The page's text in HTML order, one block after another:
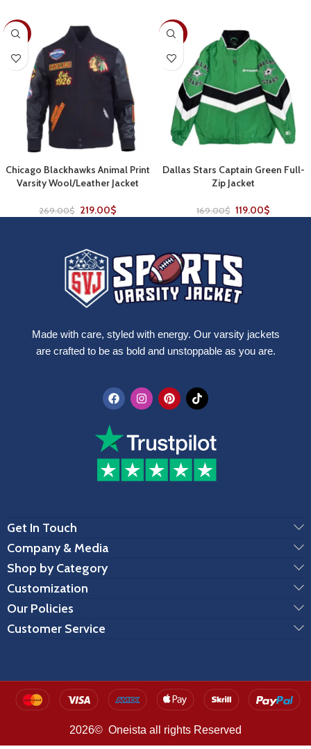
-19%
Chicago Blackhawks Animal Print
Varsity Wool/Leather Jacket
269.00$ 219.00$
-30%
Dallas Stars Captain Green Full-
Zip Jacket
169.00$ 119.00$
Made with care, styled with energy. Our varsity jackets
are crafted to be as bold and unstoppable as you are.
Get In Touch
Company & Media
Shop by Category
Customization
Our Policies
Customer Service
2026© Oneista all rights Reserved